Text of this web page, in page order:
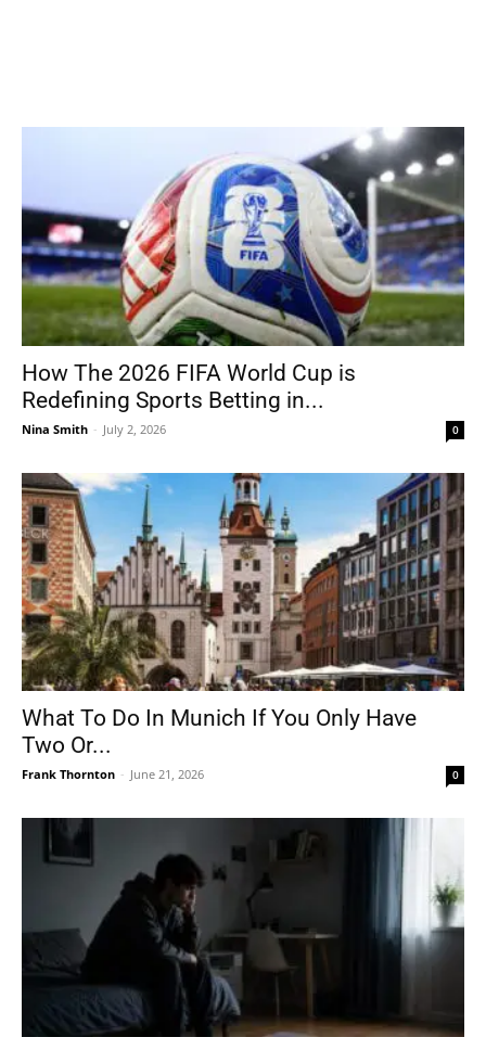
How The 2026 FIFA World Cup is
Redefining Sports Betting in...
Nina Smith - July 2, 2026 0
What To Do In Munich If You Only Have
Two Or...
Frank Thornton - June 21, 2026 0